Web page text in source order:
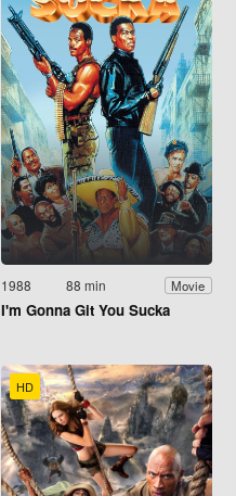
1988 88 min Movie
I'm Gonna Git You Sucka
HD